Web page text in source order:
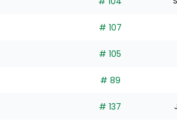
# 107
# 105
# 89
# 137